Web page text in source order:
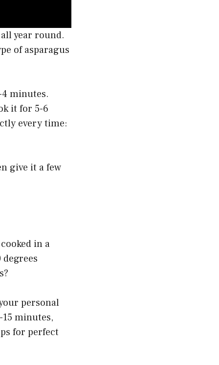
year round.
of asparagus
minutes.
it for 5-6
every time:
give it a few
in a
personal
minutes,
for perfect